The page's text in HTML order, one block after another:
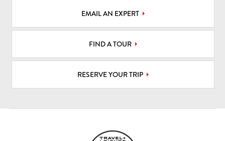
EMAIL AN EXPERT
FIND A TOUR
RESERVE YOUR TRIP